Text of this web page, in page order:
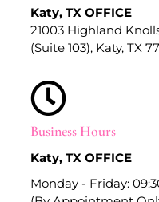
Katy, TX OFFICE
21003 Highland
(Suite 103), Katy, TX
Business Hours
Katy, TX OFFICE
Monday - Friday: